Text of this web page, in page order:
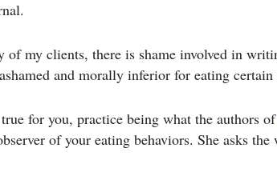
of my clients, there is shame involved in
and morally inferior for eating certain
for you, practice being what the authors
of your eating behaviors. She asks